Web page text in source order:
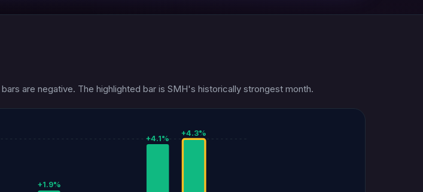
are negative. The highlighted bar is SMH's historically strongest month.
+1.9%
+4.1%
+4.3%